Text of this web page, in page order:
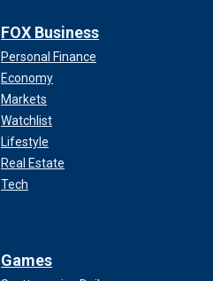
FOX Business
Personal Finance
Economy
Markets
Watchlist
Lifestyle
Real Estate
Tech
Games